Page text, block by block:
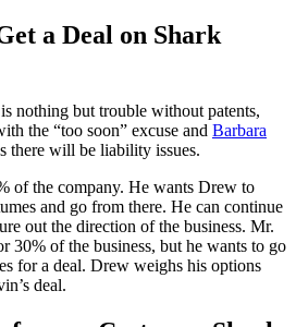
a Deal on Shark
nothing but trouble without patents,
the “too soon” excuse and Barbara
there will be liability issues.
of the company. He wants Drew to
and go from there. He can continue
out the direction of the business. Mr.
30% of the business, but he wants to go
for a deal. Drew weighs his options
deal.